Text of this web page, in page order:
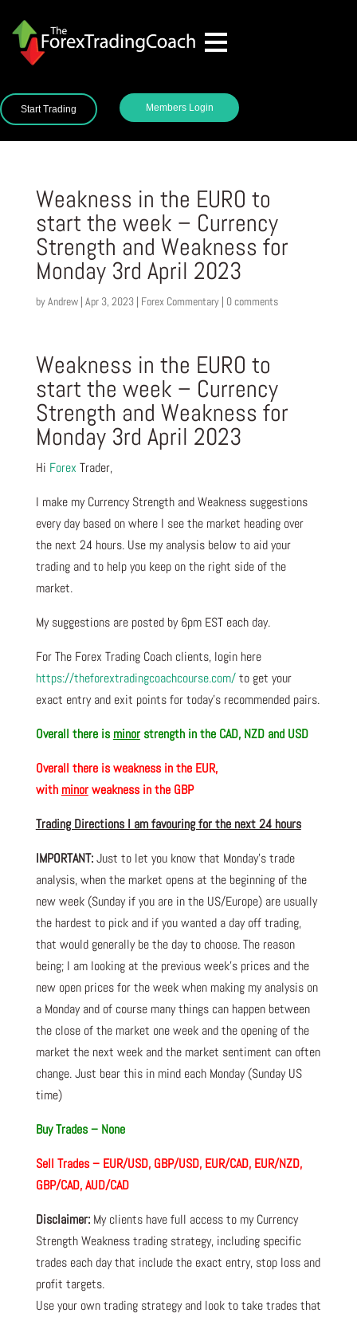
Start Trading Members Login
Weakness in the EURO to
start the week – Currency
Strength and Weakness for
Monday 3rd April 2023
byAndrew| Apr 3, 2023| Forex Commentary| 0 comments
Weakness in the EURO to
start the week – Currency
Strength and Weakness for
Monday 3rd April 2023
Hi Forex Trader,
I make my Currency Strength and Weakness suggestions
every day based on where I see the market heading over
the next 24 hours. Use my analysis below to aid your
trading and to help you keep on the right side of the
market.
My suggestions are posted by 6pm EST each day.
For The Forex Trading Coach clients, login here
https://theforextradingcoachcourse.com/to get your
exact entry and exit points for today’s recommended pairs.
Overall there is minorstrength in the CAD, NZD and USD
Overall there isweakness in the EUR,
with minorweakness in the GBP
Trading Directions I am favouring for the next 24 hours
IMPORTANT:Just to let you know that Monday’s trade
analysis, when the market opens at the beginning of the
new week (Sunday if you are in the US/Europe) are usually
the hardest to pick and if you wanted a day off trading,
that would generally be the day to choose. The reason
being; I am looking at the previous week’s prices and the
new open prices for the week when making my analysis on
a Monday and of course many things can happen between
the close of the market one week and the opening of the
market the next week and the market sentiment can often
change. Just bear this in mind each Monday (Sunday US
time)
Buy Trades – None
Sell Trades – EUR/USD, GBP/USD, EUR/CAD, EUR/NZD,
GBP/CAD, AUD/CAD
Disclaimer:My clients have full access to my Currency
Strength Weakness trading strategy, including specific
trades each day that include the exact entry, stop loss and
profit targets.
Use your own trading strategy and look to take trades that